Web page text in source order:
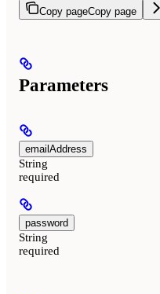
Copy pageCopy page
Parameters
emailAddress
String
required
password
String
required